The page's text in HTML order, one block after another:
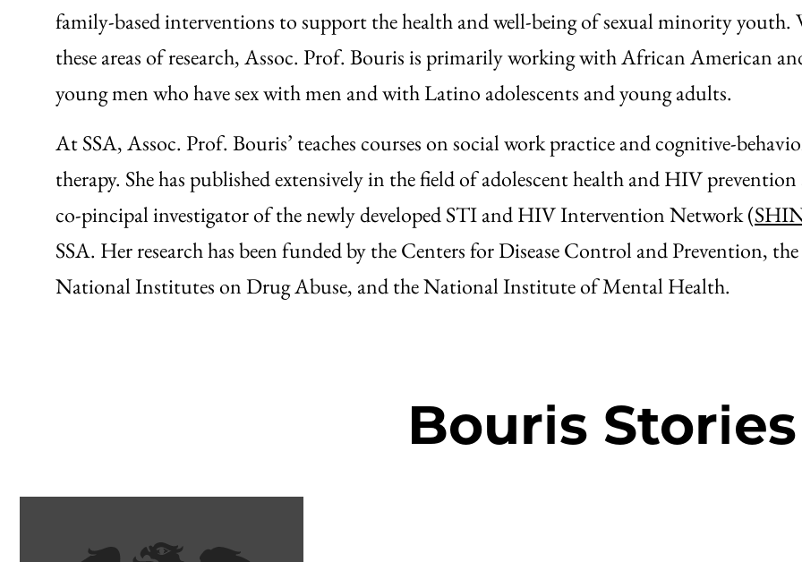
family-based interventions to support the health and well-being of sexual minority
these areas of research, Assoc. Prof. Bouris is primarily working with African American
young men who have sex with men and with Latino adolescents and young adults.
At SSA, Assoc. Prof. Bouris’ teaches courses on social work practice and cognitive-
therapy. She has published extensively in the field of adolescent health and HIV prevention
co-pincipal investigator of the newly developed STI and HIV Intervention Network (
SSA. Her research has been funded by the Centers for Disease Control and Prevention, the
National Institutes on Drug Abuse, and the National Institute of Mental Health.
Bouris Stories